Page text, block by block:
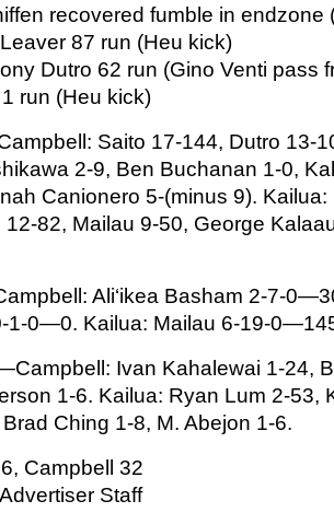
recovered fumble in endzone
87 run (Heu kick)
Dutro 62 run (Gino Venti pass
run (Heu kick)
Saito 17-144, Dutro 13-
2-9, Ben Buchanan 1-0,
Canionero 5-(minus 9).
12-82, Mailau 9-50, George
Ali‘ikea Basham 2-7-
1-0—0. Kailua: Mailau 6-19-
Ivan Kahalewai 1-24,
1-6. Kailua: Ryan Lum 2-53,
Ching 1-8, M. Abejon 1-6.
Campbell 32
Staff